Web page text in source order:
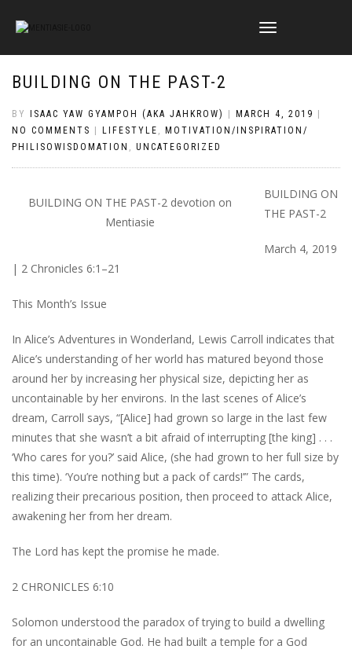
TOGGLE
BUILDING ON THE PAST-2
BY ISAAC YAW GYAMPOH (AKA JAHKROW) MARCH 4, 2019
NO COMMENTS
LIFESTYLE ,
MOTIVATION/INSPIRATION/
PHILISOWISDOMATION , UNCATEGORIZED
BUILDING ON THE PAST-2 devotion on
Mentiasie
BUILDING ON
THE PAST-2
March 4, 2019
| 2 Chronicles 6:1–21
This Month’s Issue
In Alice’s Adventures in Wonderland, Lewis Carroll indicates that
Alice’s understanding of her world has matured beyond those
around her by increasing her physical size, depicting her as
uncontainable by her environs. In the last scenes of Alice’s
dream, Carroll says, “[Alice] had grown so large in the last few
minutes that she wasn’t a bit afraid of interrupting [the king] . . .
‘Who cares for you?’ said Alice, (she had grown to her full size by
this time). ‘You’re nothing but a pack of cards!’” The cards,
realizing their precarious position, then proceed to attack Alice,
awakening her from her dream.
The Lord has kept the promise he made.
2 CHRONICLES 6:10
Solomon understood the paradox of trying to build a dwelling
for an uncontainable God. He had built a temple for a God